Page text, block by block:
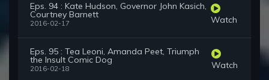
Eps. 94 : Kate Hudson, Governor John Kasich,
Courtney Barnett
2016-02-17 Watch
Eps. 95 : Tea Leoni, Amanda Peet, Triumph
the Insult Comic Dog
2016-02-18 Watch